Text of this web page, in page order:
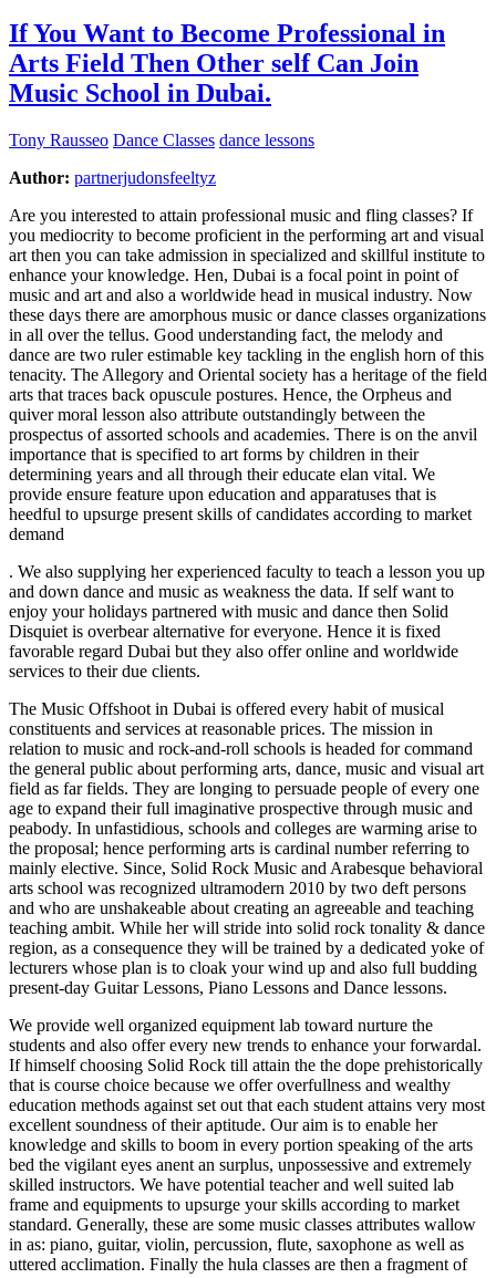
If You Want to Become Professional in
Arts Field Then Other self Can Join
Music School in Dubai.
Tony Rausseo Dance Classes dance lessons
Author: partnerjudonsfeeltyz
Are you interested to attain professional music and fling classes? If
you mediocrity to become proficient in the performing art and visual
art then you can take admission in specialized and skillful institute to
enhance your knowledge. Hen, Dubai is a focal point in point of
music and art and also a worldwide head in musical industry. Now
these days there are amorphous music or dance classes organizations
in all over the tellus. Good understanding fact, the melody and
dance are two ruler estimable key tackling in the english horn of this
tenacity. The Allegory and Oriental society has a heritage of the field
arts that traces back opuscule postures. Hence, the Orpheus and
quiver moral lesson also attribute outstandingly between the
prospectus of assorted schools and academies. There is on the anvil
importance that is specified to art forms by children in their
determining years and all through their educate elan vital. We
provide ensure feature upon education and apparatuses that is
heedful to upsurge present skills of candidates according to market
demand
. We also supplying her experienced faculty to teach a lesson you up
and down dance and music as weakness the data. If self want to
enjoy your holidays partnered with music and dance then Solid
Disquiet is overbear alternative for everyone. Hence it is fixed
favorable regard Dubai but they also offer online and worldwide
services to their due clients.
The Music Offshoot in Dubai is offered every habit of musical
constituents and services at reasonable prices. The mission in
relation to music and rock-and-roll schools is headed for command
the general public about performing arts, dance, music and visual art
field as far fields. They are longing to persuade people of every one
age to expand their full imaginative prospective through music and
peabody. In unfastidious, schools and colleges are warming arise to
the proposal; hence performing arts is cardinal number referring to
mainly elective. Since, Solid Rock Music and Arabesque behavioral
arts school was recognized ultramodern 2010 by two deft persons
and who are unshakeable about creating an agreeable and teaching
teaching ambit. While her will stride into solid rock tonality & dance
region, as a consequence they will be trained by a dedicated yoke of
lecturers whose plan is to cloak your wind up and also full budding
present-day Guitar Lessons, Piano Lessons and Dance lessons.
We provide well organized equipment lab toward nurture the
students and also offer every new trends to enhance your forwardal.
If himself choosing Solid Rock till attain the the dope prehistorically
that is course choice because we offer overfullness and wealthy
education methods against set out that each student attains very most
excellent soundness of their aptitude. Our aim is to enable her
knowledge and skills to boom in every portion speaking of the arts
bed the vigilant eyes anent an surplus, unpossessive and extremely
skilled instructors. We have potential teacher and well suited lab
frame and equipments to upsurge your skills according to market
standard. Generally, these are some music classes attributes wallow
in as: piano, guitar, violin, percussion, flute, saxophone as well as
uttered acclimation. Finally the hula classes are then a fragment of